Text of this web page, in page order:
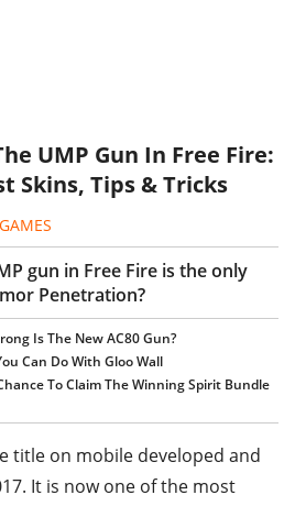
UMP Gun In Free Fire:
Skins, Tips & Tricks
gun in Free Fire is the only
Penetration?
Is The New AC80 Gun?
Can Do With Gloo Wall
To Claim The Winning Spirit Bundle
title on mobile developed and
It is now one of the most